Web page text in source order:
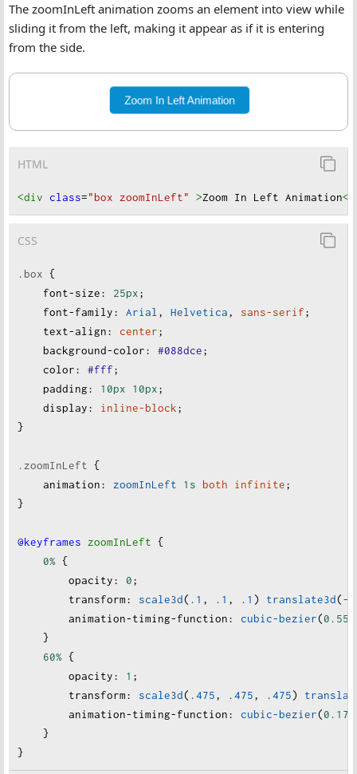
The zoomInLeft animation zooms an element into view while
sliding it from the left, making it appear as if it is entering
from the side.
Zoom In Left Animation
HTML
<div class="box zoomInLeft" >Zoom In Left Animation
CSS
.box {
font-size: 25px;
font-family: Arial , Helvetica, sans-serif;
text-align: center;
background-color: #088dce;
color: #fff;
padding: 10px 10px;
display: inline-block;
}
.zoomInLeft {
animation: zoomInLeft 1s both infinite;
}
@keyframes zoomInLeft {
0% {
opacity: 0;
transform: scale3d( .1 , .1 , .1 ) translate3d(-
animation-timing-function: cubic-bezier(0.55
    }
60% {
opacity: 1 ;
transform: scale3d( .475, .475, .475)
animation-timing-function: cubic-bezier(0.175
    }
}